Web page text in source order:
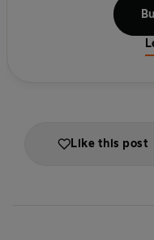
the sense that they
is the invention
waiter and dark,
Like this post